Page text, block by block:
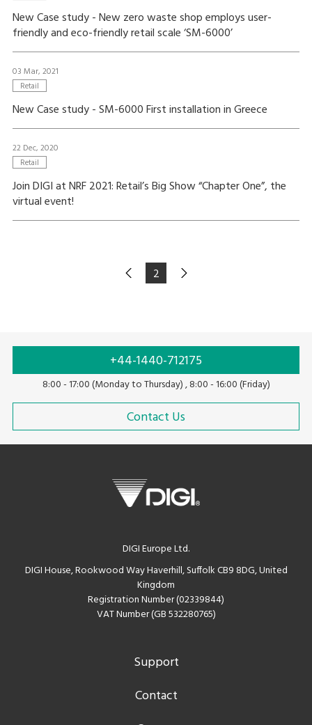
New Case study - New zero waste shop employs user-
friendly and eco-friendly retail scale ‘SM-6000’
03 Mar, 2021
Retail
New Case study - SM-6000 First installation in Greece
22 Dec, 2020
Retail
Join DIGI at NRF 2021: Retail’s Big Show “Chapter One”, the
virtual event!
2
+44-1440-712175
8:00 - 17:00 (Monday to Thursday) , 8:00 - 16:00 (Friday)
Contact Us
DIGI Europe Ltd.
DIGI House, Rookwood Way Haverhill, Suffolk CB9 8DG, United
Kingdom
Registration Number (02339844)
VAT Number (GB 532280765)
Support
Contact